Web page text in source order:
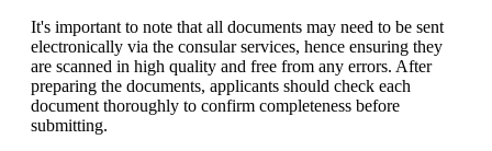
It's important to note that all documents may need to be sent
electronically via the consular services, hence ensuring they
are scanned in high quality and free from any errors. After
preparing the documents, applicants should check each
document thoroughly to confirm completeness before
submitting.